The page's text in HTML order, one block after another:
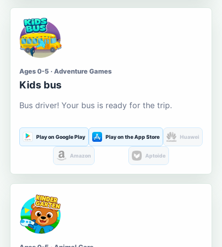
Ages 0-5 · Adventure Games
Kids bus
Bus driver! Your bus is ready for the trip.
Play on Google Play Play on the App Store Huawei
Amazon Aptoide